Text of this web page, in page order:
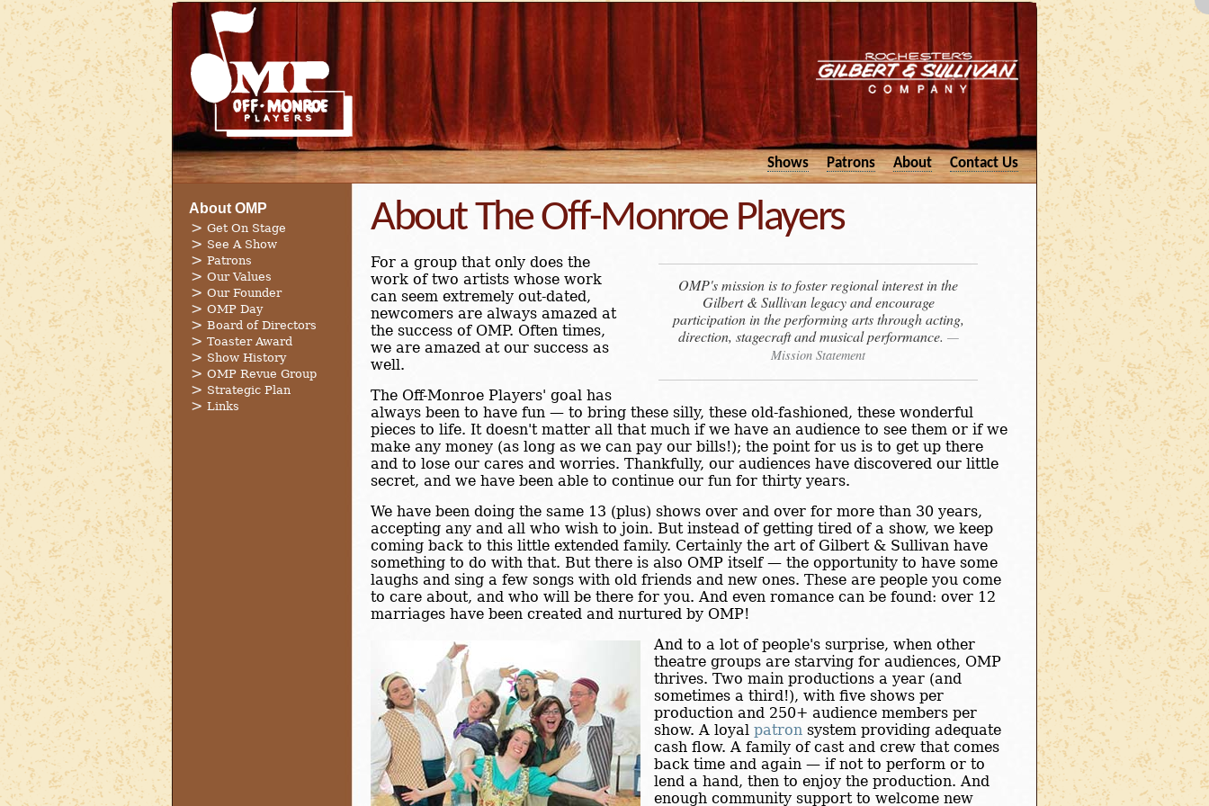
Shows Patrons About Contact Us
About OMP
Get On Stage
See A Show
Patrons
Our Values
Our Founder
OMP Day
Board of Directors
Toaster Award
Show History
OMP Revue Group
Strategic Plan
Links
About The Off-Monroe Players
OMP's mission is to foster regional interest in the
Gilbert & Sullivan legacy and encourage
participation in the performing arts through acting,
direction, stagecraft and musical performance. —
Mission Statement
For a group that only does the
work of two artists whose work
can seem extremely out-dated,
newcomers are always amazed at
the success of OMP. Often times,
we are amazed at our success as
well.
The Off-Monroe Players' goal has
always been to have fun — to bring these silly, these old-fashioned, these wonderful
pieces to life. It doesn't matter all that much if we have an audience to see them or if we
make any money (as long as we can pay our bills!); the point for us is to get up there
and to lose our cares and worries. Thankfully, our audiences have discovered our little
secret, and we have been able to continue our fun for thirty years.
We have been doing the same 13 (plus) shows over and over for more than 30 years,
accepting any and all who wish to join. But instead of getting tired of a show, we keep
coming back to this little extended family. Certainly the art of Gilbert & Sullivan have
something to do with that. But there is also OMP itself — the opportunity to have some
laughs and sing a few songs with old friends and new ones. These are people you come
to care about, and who will be there for you. And even romance can be found: over 12
marriages have been created and nurtured by OMP!
And to a lot of people's surprise, when other
theatre groups are starving for audiences, OMP
thrives. Two main productions a year (and
sometimes a third!), with five shows per
production and 250+ audience members per
show. A loyal patron system providing adequate
cash flow. A family of cast and crew that comes
back time and again — if not to perform or to
lend a hand, then to enjoy the production. And
enough community support to welcome new